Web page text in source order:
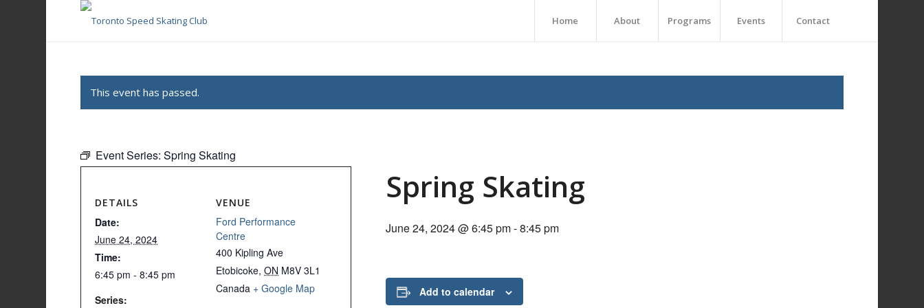
Home About Programs Events Contact
This event has passed.
Event Series:Spring Skating
Spring Skating
June 24, 2024 @ 6:45 pm-8:45 pm
Add to calendar
DETAILS
Date:
June 24, 2024
Time:
6:45 pm - 8:45 pm
Series:
VENUE
Ford Performance
Centre
400 Kipling Ave
Etobicoke, ON M8V 3L1
Canada + Google Map